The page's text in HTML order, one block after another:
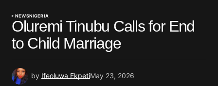
NEWSNIGERIA
Oluremi Tinubu Calls for End
to Child Marriage
by Ifeoluwa EkpetiMay 23, 2026